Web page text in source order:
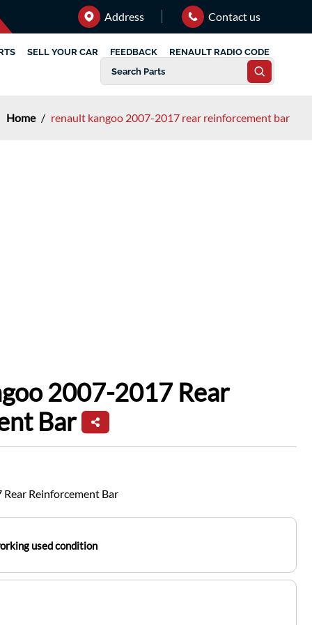
Address Contact us
SELL YOUR CAR FEEDBACK RENAULT RADIO CODE
Home / renault kangoo 2007-2017 rear reinforcement bar
2007-2017 Rear
Bar
Reinforcement Bar
used condition